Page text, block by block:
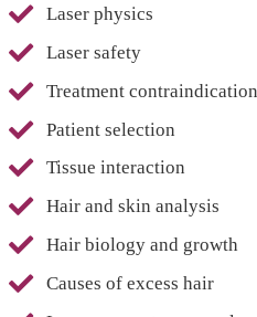
Laser physics
Laser safety
Treatment
Patient selection
Tissue interaction
Hair and skin analysis
Hair biology and growth
Causes of excess hair